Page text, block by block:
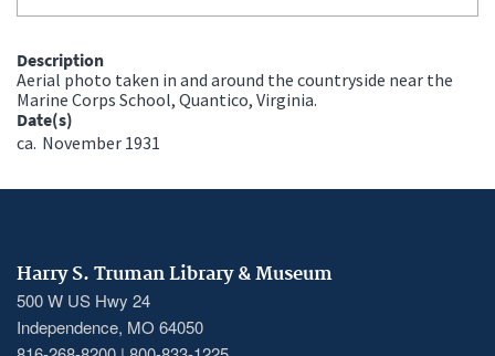
Description
Aerial photo taken in and around the countryside near the
Marine Corps School, Quantico, Virginia.
Date(s)
ca. November 1931
Harry S. Truman Library & Museum
500 W US Hwy 24
Independence, MO 64050